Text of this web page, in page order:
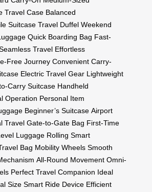
Travel Case Balanced
Suitcase Travel Duffel Weekend
Quick Boarding Bag Fast-
Travel Effortless
Free Journey Convenient Carry-
Electric Travel Gear Lightweight
Carry Suitcase Handheld
Operation Personal Item
Beginner’s Suitcase Airport
Travel Gate-to-Gate Bag First-Time
Luggage Rolling Smart
Bag Mobility Wheels Smooth
All-Round Movement Omni-
Perfect Travel Companion Ideal
Size Smart Ride Device Efficient